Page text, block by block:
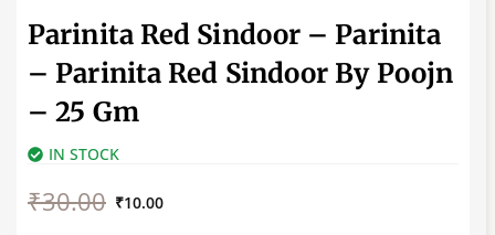
Parinita Red Sindoor – Parinita
– Parinita Red Sindoor By Poojn
– 25 Gm
IN STOCK
₹30.00
price ₹10.00
price